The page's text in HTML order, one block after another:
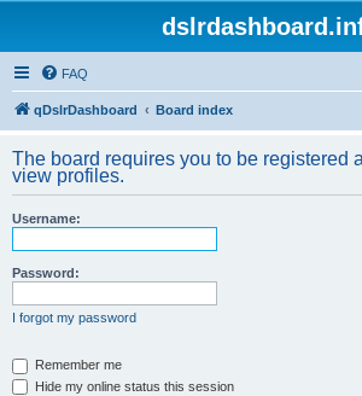
FAQ
qDslrDashboard Board index
The board requires you to be registered
view profiles.
Username:
Password:
I forgot my password
Remember me
Hide my online status this session